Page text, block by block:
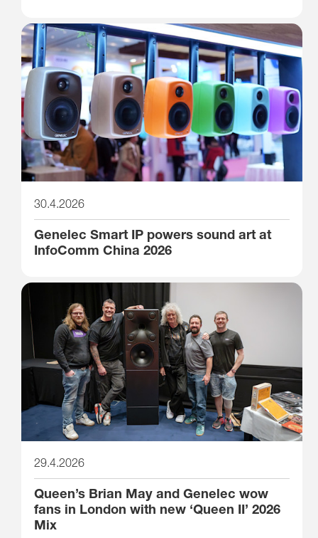
30.4.2026
Genelec Smart IP powers sound art at
InfoComm China 2026
29.4.2026
Queen’s Brian May and Genelec wow
fans in London with new ‘Queen II’ 2026
Mix